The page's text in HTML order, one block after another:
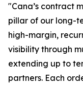
"Cana’s contract
pillar of our long-
high-margin,
visibility through
extending up to
partners. Each